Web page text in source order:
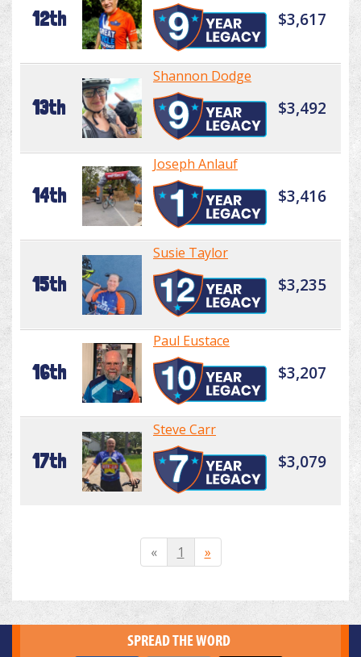
12th $3,617
13th
Shannon Dodge
$3,492
14th
Joseph Anlauf
$3,416
15th
Susie Taylor
$3,235
16th
Paul Eustace
$3,207
17th
Steve Carr
$3,079
« 1 »
SPREAD THE WORD